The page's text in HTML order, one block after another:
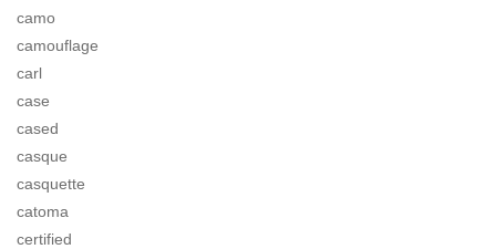
camo
camouflage
carl
case
cased
casque
casquette
catoma
certified